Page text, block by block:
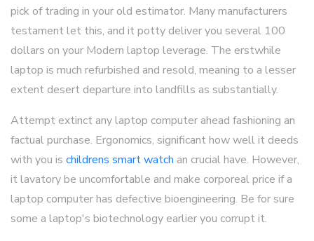
pick of trading in your old estimator. Many manufacturers
testament let this, and it potty deliver you several 100
dollars on your Modern laptop leverage. The erstwhile
laptop is much refurbished and resold, meaning to a lesser
extent desert departure into landfills as substantially.
Attempt extinct any laptop computer ahead fashioning an
factual purchase. Ergonomics, significant how well it deeds
with you is childrens smart watch an crucial have. However,
it lavatory be uncomfortable and make corporeal price if a
laptop computer has defective bioengineering. Be for sure
some a laptop's biotechnology earlier you corrupt it.